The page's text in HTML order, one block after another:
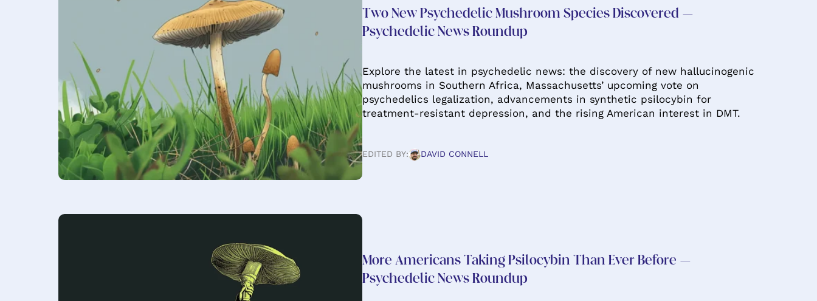
Two New Psychedelic Mushroom Species Discovered –
Psychedelic News Roundup
Explore the latest in psychedelic news: the discovery of new hallucinogenic
mushrooms in Southern Africa, Massachusetts’ upcoming vote on
psychedelics legalization, advancements in synthetic psilocybin for
treatment-resistant depression, and the rising American interest in DMT.
EDITED BY: DAVID CONNELL
More Americans Taking Psilocybin Than Ever Before –
Psychedelic News Roundup